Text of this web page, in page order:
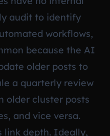
audit to identify
workflows,
because the AI
older posts to
a quarterly review
older cluster posts
and vice versa.
link depth. Ideally,